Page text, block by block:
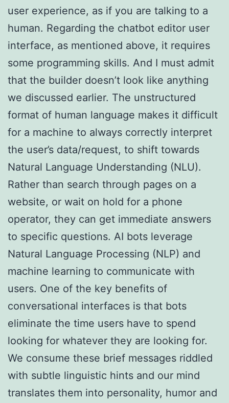
user experience, as if you are talking to a
human. Regarding the chatbot editor user
interface, as mentioned above, it requires
some programming skills. And I must admit
that the builder doesn’t look like anything
we discussed earlier. The unstructured
format of human language makes it difficult
for a machine to always correctly interpret
the user’s data/request, to shift towards
Natural Language Understanding (NLU).
Rather than search through pages on a
website, or wait on hold for a phone
operator, they can get immediate answers
to specific questions. AI bots leverage
Natural Language Processing (NLP) and
machine learning to communicate with
users. One of the key benefits of
conversational interfaces is that bots
eliminate the time users have to spend
looking for whatever they are looking for.
We consume these brief messages riddled
with subtle linguistic hints and our mind
translates them into personality, humor and